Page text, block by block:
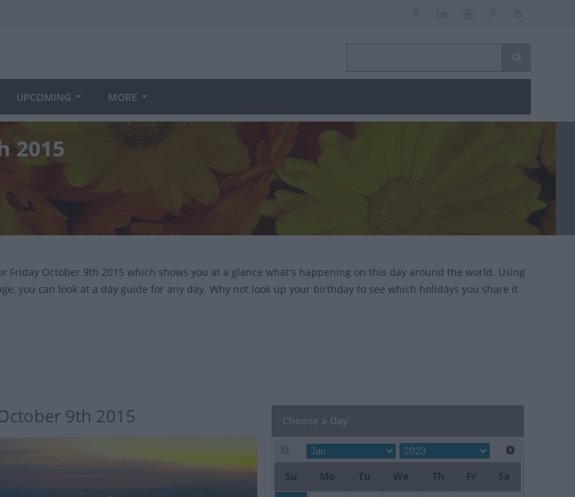
UPCOMING MORE
2015
Friday October 9th 2015 which shows you at a glance what's happening on this day around the world. Using
you can look at a day guide for any day. Why not look up your birthday to see which holidays you share it
9th 2015 Choose a Day
Su Mo Tu We Th Fr Sa